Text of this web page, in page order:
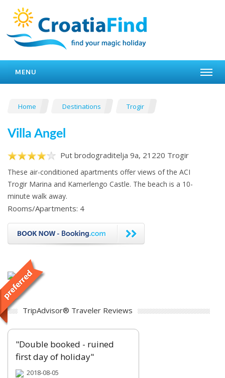
MENU
Home Destinations Trogir
Villa Angel
Put brodograditelja 9a, 21220 Trogir
These air-conditioned apartments offer views of the ACI
Trogir Marina and Kamerlengo Castle. The beach is a 10-
minute walk away.
Rooms/Apartments: 4
TripAdvisor® Traveler Reviews
"Double booked - ruined
first day of holiday"
2018-08-05